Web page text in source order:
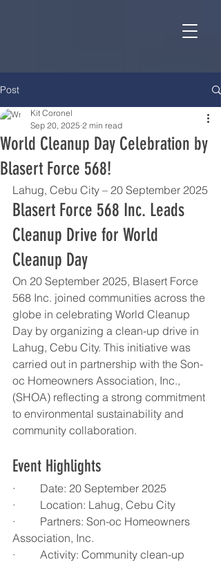
Post
World Cleanup Day Celebration by
Blasert Force 568!
Kit Coronel
Sep 20, 2025 2 min read
Lahug, Cebu City – 20 September 2025
Blasert Force 568 Inc. Leads
Cleanup Drive for World
Cleanup Day
On 20 September 2025, Blasert Force
568 Inc. joined communities across the
globe in celebrating World Cleanup
Day by organizing a clean-up drive in
Lahug, Cebu City. This initiative was
carried out in partnership with the Son-
oc Homeowners Association, Inc.,
(SHOA) reflecting a strong commitment
to environmental sustainability and
community collaboration.
Event Highlights
·         Date: 20 September 2025
·         Location: Lahug, Cebu City
·         Partners: Son-oc Homeowners
Association, Inc.
·         Activity: Community clean-up